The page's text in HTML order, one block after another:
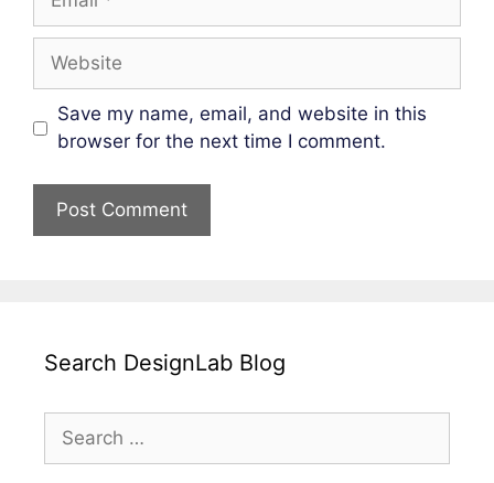
Website
Save my name, email, and website in this
browser for the next time I comment.
Search DesignLab Blog
for: